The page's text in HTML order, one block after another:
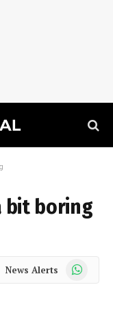
bit boring
News Alerts WhatsApp